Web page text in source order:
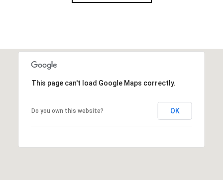
This page can't load Google Maps correctly.
Do you own this website? OK